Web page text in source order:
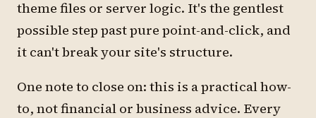
theme files or server logic. It's the gentlest
possible step past pure point-and-click, and
it can't break your site's structure.
One note to close on: this is a practical how-
to, not financial or business advice. Every